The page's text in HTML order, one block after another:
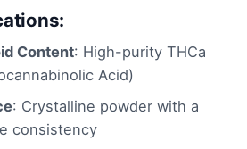
Content: High-purity THCa
Acid)
: Crystalline powder with a
consistency